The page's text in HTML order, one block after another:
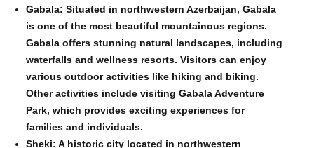
Gabala: Situated in northwestern Azerbaijan, Gabala
is one of the most beautiful mountainous regions.
Gabala offers stunning natural landscapes, including
waterfalls and wellness resorts. Visitors can enjoy
various outdoor activities like hiking and biking.
Other activities include visiting Gabala Adventure
Park, which provides exciting experiences for
families and individuals.
Sheki: A historic city located in northwestern